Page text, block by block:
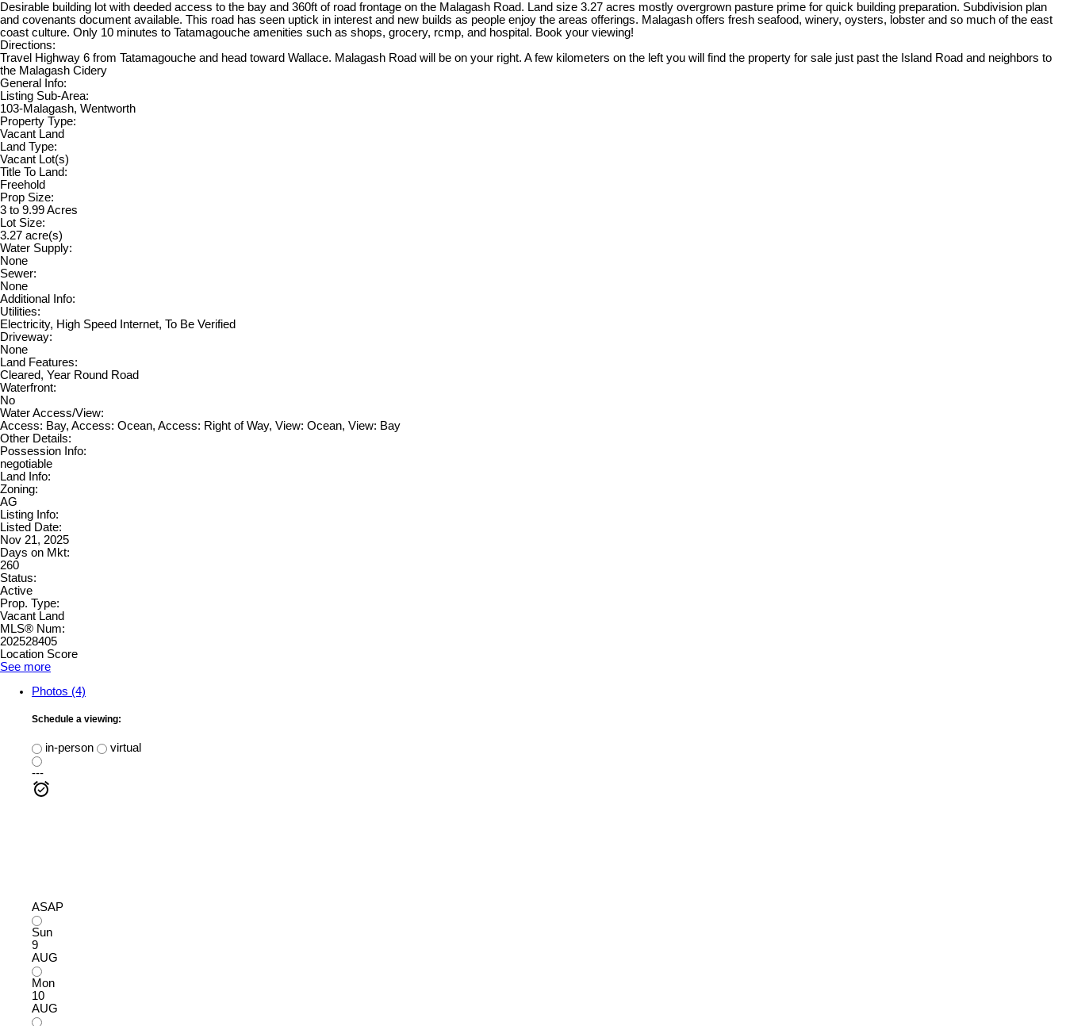
Desirable building lot with deeded access to the bay and 360ft of road frontage on the Malagash Road. Land size 3.27 acres mostly overgrown pasture prime for quick building preparation. Subdivision plan
and covenants document available. This road has seen uptick in interest and new builds as people enjoy the areas offerings. Malagash offers fresh seafood, winery, oysters, lobster and so much of the east
coast culture. Only 10 minutes to Tatamagouche amenities such as shops, grocery, rcmp, and hospital. Book your viewing!
Directions:
Travel Highway 6 from Tatamagouche and head toward Wallace. Malagash Road will be on your right. A few kilometers on the left you will find the property for sale just past the Island Road and neighbors to
the Malagash Cidery
General Info:
Listing Sub-Area:
103-Malagash, Wentworth
Property Type:
Vacant Land
Land Type:
Vacant Lot(s)
Title To Land:
Freehold
Prop Size:
3 to 9.99 Acres
Lot Size:
3.27 acre(s)
Water Supply:
None
Sewer:
None
Additional Info:
Utilities:
Electricity, High Speed Internet, To Be Verified
Driveway:
None
Land Features:
Cleared, Year Round Road
Waterfront:
No
Water Access/View:
Access: Bay, Access: Ocean, Access: Right of Way, View: Ocean, View: Bay
Other Details:
Possession Info:
negotiable
Land Info:
Zoning:
AG
Listing Info:
Listed Date:
Nov 21, 2025
Days on Mkt:
260
Status:
Active
Prop. Type:
Vacant Land
MLS® Num:
202528405
Location Score
See more
Photos (4)
Schedule a viewing:
in-person
virtual
---
ASAP
Sun
9
AUG
Mon
10
AUG